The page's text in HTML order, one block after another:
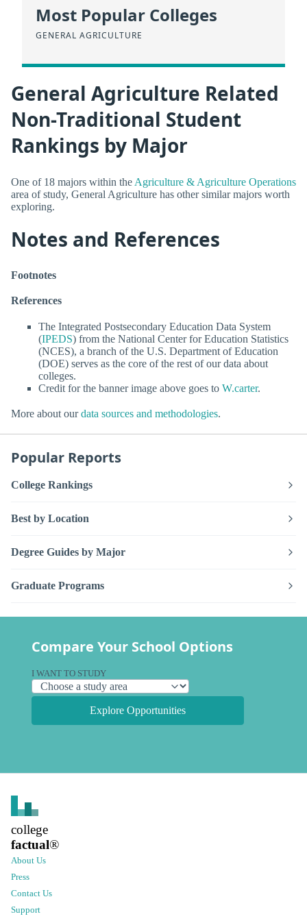
Most Popular Colleges
GENERAL AGRICULTURE
General Agriculture Related
Non-Traditional Student
Rankings by Major
One of 18 majors within the Agriculture & Agriculture Operations
area of study, General Agriculture has other similar majors worth
exploring.
Notes and References
Footnotes
References
The Integrated Postsecondary Education Data System
(IPEDS) from the National Center for Education Statistics
(NCES), a branch of the U.S. Department of Education
(DOE) serves as the core of the rest of our data about
colleges.
Credit for the banner image above goes to W.carter.
More about ourdata sources and methodologies.
Popular Reports
College Rankings
Best by Location
Degree Guides by Major
Graduate Programs
Compare Your School Options
I WANT TO STUDY
Explore Opportunities
college
factual®
About Us
Press
Contact Us
Support